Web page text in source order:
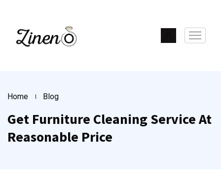
Home Blog
Get Furniture Cleaning Service At
Reasonable Price